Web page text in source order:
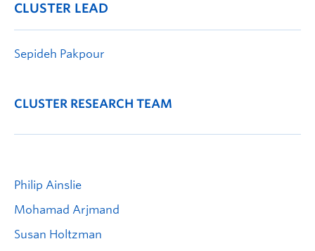
CLUSTER LEAD
Sepideh Pakpour
CLUSTER RESEARCH TEAM
Philip Ainslie
Mohamad Arjmand
Susan Holtzman